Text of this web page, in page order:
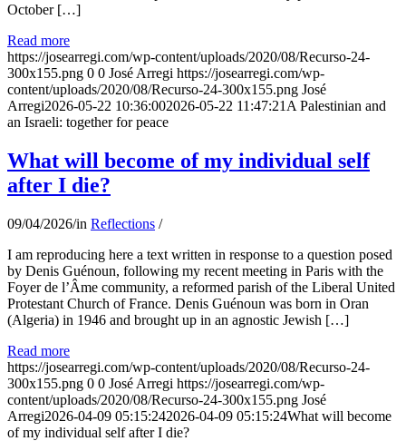
October […]
Read more
https://josearregi.com/wp-content/uploads/2020/08/Recurso-24-
300x155.png 0 0 José Arregi https://josearregi.com/wp-
content/uploads/2020/08/Recurso-24-300x155.png José
Arregi2026-05-22 10:36:002026-05-22 11:47:21 A Palestinian and
an Israeli: together for peace
What will become of my individual self
after I die?
09/04/2026/in Reflections /
I am reproducing here a text written in response to a question posed
by Denis Guénoun, following my recent meeting in Paris with the
Foyer de l’Âme community, a reformed parish of the Liberal United
Protestant Church of France. Denis Guénoun was born in Oran
(Algeria) in 1946 and brought up in an agnostic Jewish […]
Read more
https://josearregi.com/wp-content/uploads/2020/08/Recurso-24-
300x155.png 0 0 José Arregi https://josearregi.com/wp-
content/uploads/2020/08/Recurso-24-300x155.png José
Arregi2026-04-09 05:15:242026-04-09 05:15:24What will become
of my individual self after I die?